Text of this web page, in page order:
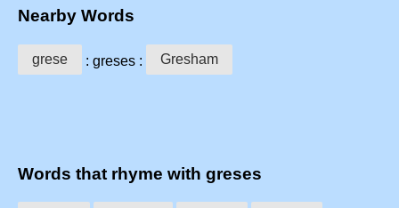
Nearby Words
grese : greses : Gresham
Words that rhyme with greses